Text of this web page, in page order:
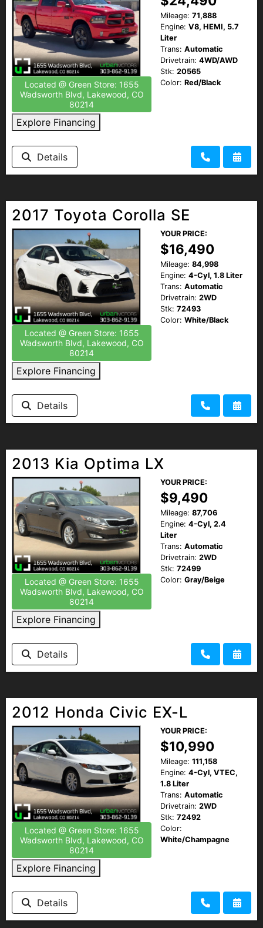
Located @ Green Store: 1655
Wadsworth Blvd, Lakewood, CO
80214
Explore Financing
Mileage: 71,888
Engine: V8, HEMI, 5.7
Liter
Trans: Automatic
Drivetrain: 4WD/AWD
Stk: 20565
Color: Red/Black
Details
2017 Toyota Corolla SE
Located @ Green Store: 1655
Wadsworth Blvd, Lakewood, CO
80214
Explore Financing
YOUR PRICE:
$16,490
Mileage: 84,998
Engine: 4-Cyl, 1.8 Liter
Trans: Automatic
Drivetrain: 2WD
Stk: 72493
Color: White/Black
Details
2013 Kia Optima LX
Located @ Green Store: 1655
Wadsworth Blvd, Lakewood, CO
80214
Explore Financing
YOUR PRICE:
$9,490
Mileage: 87,706
Engine: 4-Cyl, 2.4
Liter
Trans: Automatic
Drivetrain: 2WD
Stk: 72499
Color: Gray/Beige
Details
2012 Honda Civic EX-L
Located @ Green Store: 1655
Wadsworth Blvd, Lakewood, CO
80214
Explore Financing
YOUR PRICE:
$10,990
Mileage: 111,158
Engine: 4-Cyl, VTEC,
1.8 Liter
Trans: Automatic
Drivetrain: 2WD
Stk: 72492
Color:
White/Champagne
Details